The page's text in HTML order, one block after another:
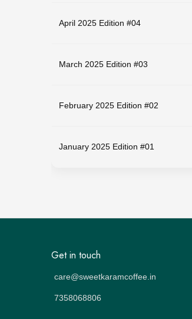
April 2025 Edition #04
March 2025 Edition #03
February 2025 Edition #02
January 2025 Edition #01
Get in touch
care@sweetkaramcoffee.in
7358068806